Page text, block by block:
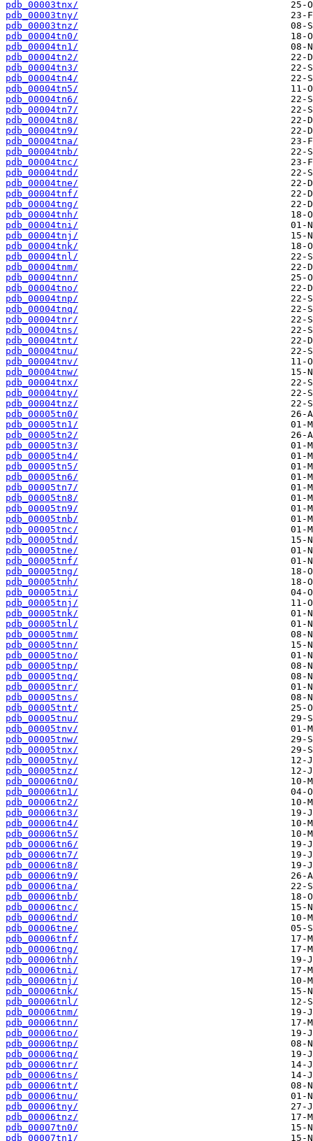
pdb_00003tnx/
pdb_00003tny/
pdb_00003tnz/
pdb_00004tn0/
pdb_00004tn1/
pdb_00004tn2/
pdb_00004tn3/
pdb_00004tn4/
pdb_00004tn5/
pdb_00004tn6/
pdb_00004tn7/
pdb_00004tn8/
pdb_00004tn9/
pdb_00004tna/
pdb_00004tnb/
pdb_00004tnc/
pdb_00004tnd/
pdb_00004tne/
pdb_00004tnf/
pdb_00004tng/
pdb_00004tnh/
pdb_00004tni/
pdb_00004tnj/
pdb_00004tnk/
pdb_00004tnl/
pdb_00004tnm/
pdb_00004tnn/
pdb_00004tno/
pdb_00004tnp/
pdb_00004tnq/
pdb_00004tnr/
pdb_00004tns/
pdb_00004tnt/
pdb_00004tnu/
pdb_00004tnv/
pdb_00004tnw/
pdb_00004tnx/
pdb_00004tny/
pdb_00004tnz/
pdb_00005tn0/
pdb_00005tn1/
pdb_00005tn2/
pdb_00005tn3/
pdb_00005tn4/
pdb_00005tn5/
pdb_00005tn6/
pdb_00005tn7/
pdb_00005tn8/
pdb_00005tn9/
pdb_00005tnb/
pdb_00005tnc/
pdb_00005tnd/
pdb_00005tne/
pdb_00005tnf/
pdb_00005tng/
pdb_00005tnh/
pdb_00005tni/
pdb_00005tnj/
pdb_00005tnk/
pdb_00005tnl/
pdb_00005tnm/
pdb_00005tnn/
pdb_00005tno/
pdb_00005tnp/
pdb_00005tnq/
pdb_00005tnr/
pdb_00005tns/
pdb_00005tnt/
pdb_00005tnu/
pdb_00005tnv/
pdb_00005tnw/
pdb_00005tnx/
pdb_00005tny/
pdb_00005tnz/
pdb_00006tn0/
pdb_00006tn1/
pdb_00006tn2/
pdb_00006tn3/
pdb_00006tn4/
pdb_00006tn5/
pdb_00006tn6/
pdb_00006tn7/
pdb_00006tn8/
pdb_00006tn9/
pdb_00006tna/
pdb_00006tnb/
pdb_00006tnc/
pdb_00006tnd/
pdb_00006tne/
pdb_00006tnf/
pdb_00006tng/
pdb_00006tnh/
pdb_00006tni/
pdb_00006tnj/
pdb_00006tnk/
pdb_00006tnl/
pdb_00006tnm/
pdb_00006tnn/
pdb_00006tno/
pdb_00006tnp/
pdb_00006tnq/
pdb_00006tnr/
pdb_00006tns/
pdb_00006tnt/
pdb_00006tnu/
pdb_00006tny/
pdb_00006tnz/
pdb_00007tn0/
pdb_00007tn1/